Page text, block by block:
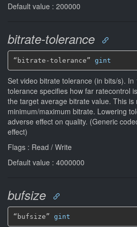
Default value : 200000
bitrate-tolerance
“bitrate-tolerance” gint
Set video bitrate tolerance (in bits/s).
tolerance specifies how far ratecontrol
the target average bitrate value. This is
minimum/maximum bitrate. Lowering
adverse effect on quality. (Generic
effect)
Flags : Read / Write
Default value : 4000000
bufsize
“bufsize” gint